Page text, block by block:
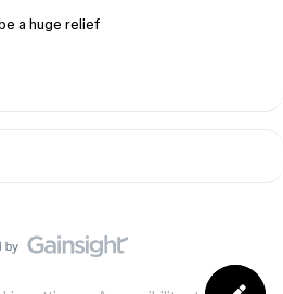
a huge relief